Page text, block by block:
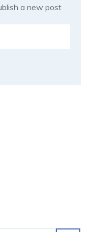
a new post